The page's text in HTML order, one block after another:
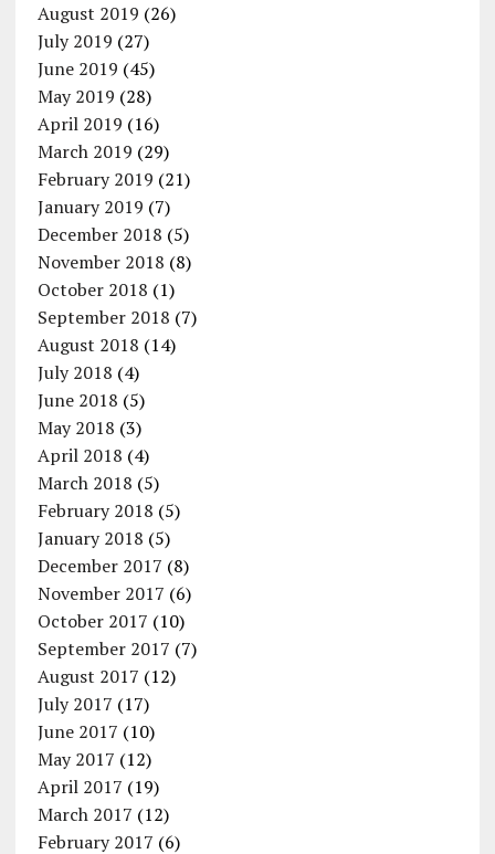
August 2019 (26)
July 2019 (27)
June 2019 (45)
May 2019 (28)
April 2019 (16)
March 2019 (29)
February 2019 (21)
January 2019 (7)
December 2018 (5)
November 2018 (8)
October 2018 (1)
September 2018 (7)
August 2018 (14)
July 2018 (4)
June 2018 (5)
May 2018 (3)
April 2018 (4)
March 2018 (5)
February 2018 (5)
January 2018 (5)
December 2017 (8)
November 2017 (6)
October 2017 (10)
September 2017 (7)
August 2017 (12)
July 2017 (17)
June 2017 (10)
May 2017 (12)
April 2017 (19)
March 2017 (12)
February 2017 (6)